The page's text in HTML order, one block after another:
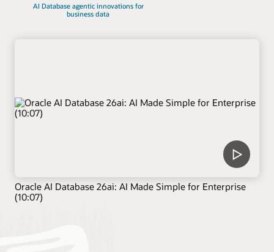
AI Database agentic innovations for
business data
Oracle AI Database 26ai: AI Made Simple for Enterprise
(10:07)